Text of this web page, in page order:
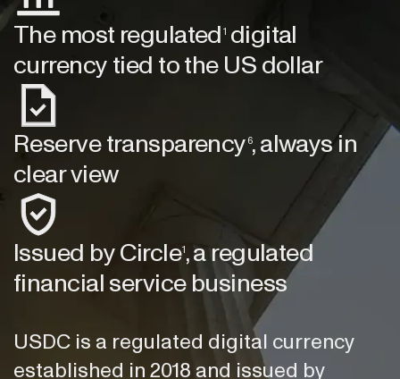
The most regulated 1digital
currency tied to the US dollar
Reserve transparency 6, always in
clear view
Issued by Circle1, a regulated
financial service business
USDC is a regulated digital currency
established in 2018 and issued by